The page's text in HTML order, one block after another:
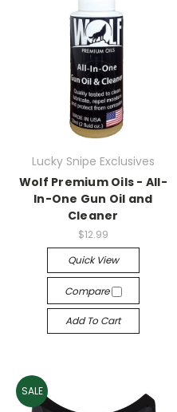
Lucky Snipe Exclusives
Wolf Premium Oils - All-
In-One Gun Oil and
Cleaner
$12.99
Quick View
Compare
Add To Cart
SALE